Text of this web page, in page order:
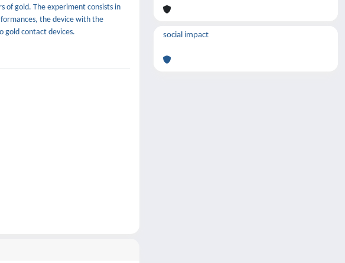
of gold. The experiment consists in
the device with the
gold contact devices.
social impact